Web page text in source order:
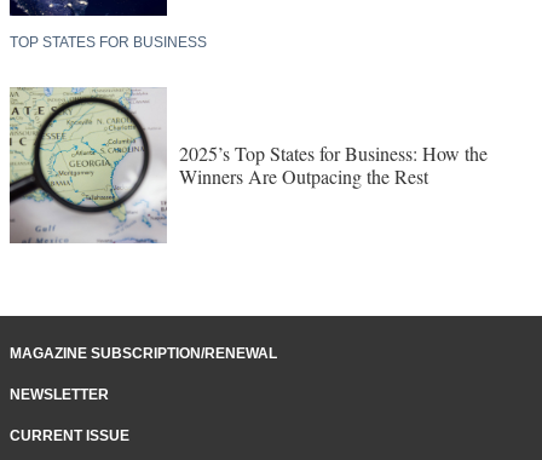
TOP STATES FOR BUSINESS
2025’s Top States for Business: How the
Winners Are Outpacing the Rest
MAGAZINE SUBSCRIPTION/RENEWAL
NEWSLETTER
CURRENT ISSUE